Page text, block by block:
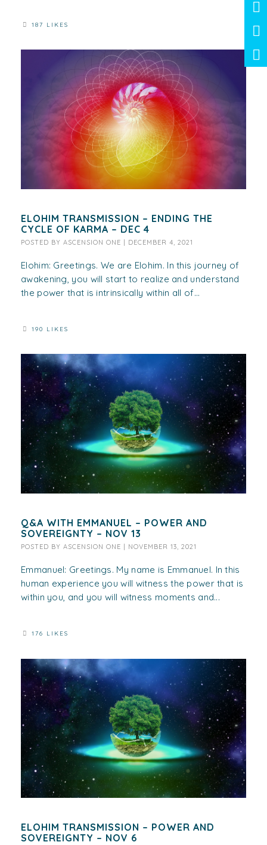
187 LIKES
ELOHIM TRANSMISSION – ENDING THE
CYCLE OF KARMA – DEC 4
POSTED BY ASCENSION ONE | DECEMBER 4, 2021
Elohim: Greetings. We are Elohim. In this journey of
awakening, you will start to realize and understand
the power that is intrinsically within all of...
190 LIKES
Q&A WITH EMMANUEL – POWER AND
SOVEREIGNTY – NOV 13
POSTED BY ASCENSION ONE NOVEMBER 13, 2021
Emmanuel: Greetings. My name is Emmanuel. In this
human experience you will witness the power that is
within you, and you will witness moments and...
176 LIKES
ELOHIM TRANSMISSION – POWER AND
SOVEREIGNTY – NOV 6